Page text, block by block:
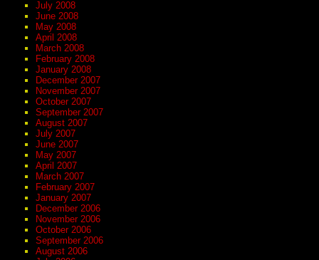
July 2008
June 2008
May 2008
April 2008
March 2008
February 2008
January 2008
December 2007
November 2007
October 2007
September 2007
August 2007
July 2007
June 2007
May 2007
April 2007
March 2007
February 2007
January 2007
December 2006
November 2006
October 2006
September 2006
August 2006